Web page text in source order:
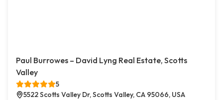
Paul Burrowes – David Lyng Real Estate, Scotts
Valley
5
5522 Scotts Valley Dr, Scotts Valley, CA 95066, USA